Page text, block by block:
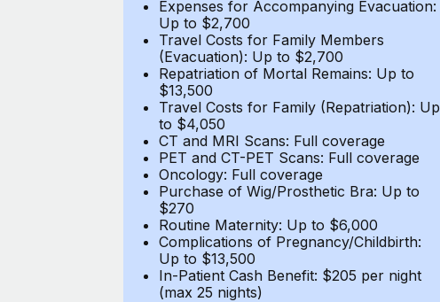
Expenses for Accompanying Evacuation:
Up to $2,700
Travel Costs for Family Members
(Evacuation): Up to $2,700
Repatriation of Mortal Remains: Up to
$13,500
Travel Costs for Family (Repatriation): Up
to $4,050
CT and MRI Scans: Full coverage
PET and CT-PET Scans: Full coverage
Oncology: Full coverage
Purchase of Wig/Prosthetic Bra: Up to
$270
Routine Maternity: Up to $6,000
Complications of Pregnancy/Childbirth:
Up to $13,500
In-Patient Cash Benefit: $205 per night
(max 25 nights)